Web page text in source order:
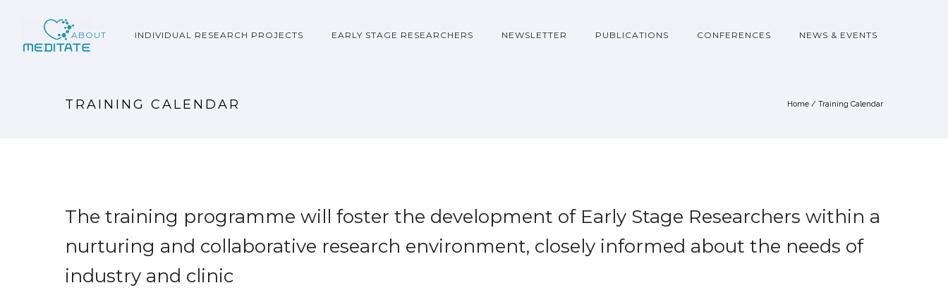
ABOUT INDIVIDUAL RESEARCH PROJECTS EARLY STAGE RESEARCHERS NEWSLETTER PUBLICATIONS CONFERENCES NEWS & EVENTS
TRAINING CALENDAR Home / Training Calendar
The training programme will foster the development of Early Stage Researchers within a
nurturing and collaborative research environment, closely informed about the needs of
industry and clinic